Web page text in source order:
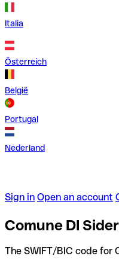
Italia
Österreich
België
Portugal
Nederland
Sign in Open an account
Comune DI
The SWIFT/BIC code for